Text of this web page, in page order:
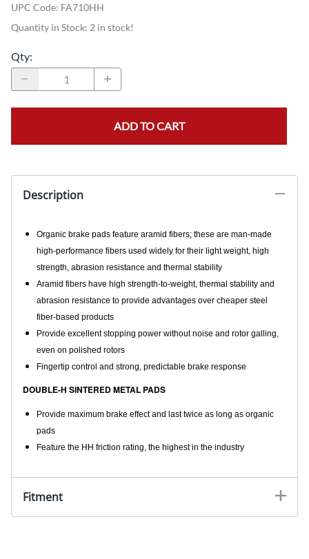
UPC Code: FA710HH
Quantity in Stock: 2 in stock!
Qty:
ADD TO CART
Description
Organic brake pads feature aramid fibers; these are man-made
high-performance fibers used widely for their light weight, high
strength, abrasion resistance and thermal stability
Aramid fibers have high strength-to-weight, thermal stability and
abrasion resistance to provide advantages over cheaper steel
fiber-based products
Provide excellent stopping power without noise and rotor galling,
even on polished rotors
Fingertip control and strong, predictable brake response
DOUBLE-H SINTERED METAL PADS
Provide maximum brake effect and last twice as long as organic
pads
Feature the HH friction rating, the highest in the industry
Fitment